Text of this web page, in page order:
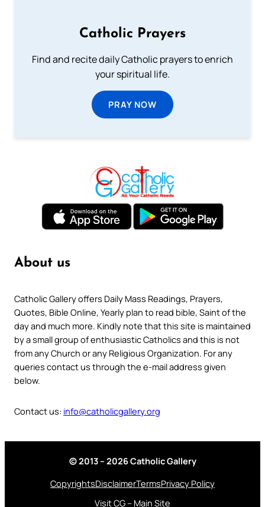
Catholic Prayers
Find and recite daily Catholic prayers to enrich
your spiritual life.
PRAY NOW
About us
Catholic Gallery offers Daily Mass Readings, Prayers,
Quotes, Bible Online, Yearly plan to read bible, Saint of the
day and much more. Kindly note that this site is maintained
by a small group of enthusiastic Catholics and this is not
from any Church or any Religious Organization. For any
queries contact us through the e-mail address given
below.
Contact us: info@catholicgallery.org
© 2013 – 2026 Catholic Gallery
CopyrightsDisclaimerTermsPrivacy Policy
Visit CG – Main Site